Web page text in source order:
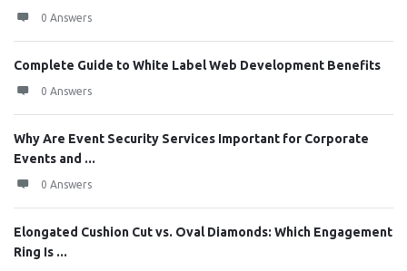
0 Answers
Complete Guide to White Label Web Development Benefits
0 Answers
Why Are Event Security Services Important for Corporate
Events and ...
0 Answers
Elongated Cushion Cut vs. Oval Diamonds: Which Engagement
Ring Is ...